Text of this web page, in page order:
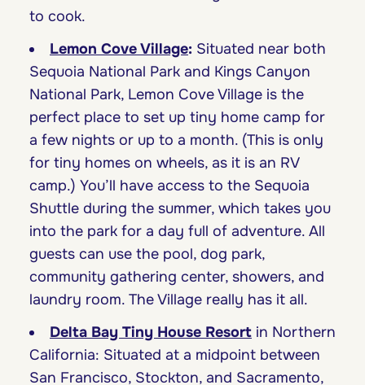
to cook.
Lemon Cove Village: Situated near both
Sequoia National Park and Kings Canyon
National Park, Lemon Cove Village is the
perfect place to set up tiny home camp for
a few nights or up to a month. (This is only
for tiny homes on wheels, as it is an RV
camp.) You’ll have access to the Sequoia
Shuttle during the summer, which takes you
into the park for a day full of adventure. All
guests can use the pool, dog park,
community gathering center, showers, and
laundry room. The Village really has it all.
Delta Bay Tiny House Resort in Northern
California: Situated at a midpoint between
San Francisco, Stockton, and Sacramento,